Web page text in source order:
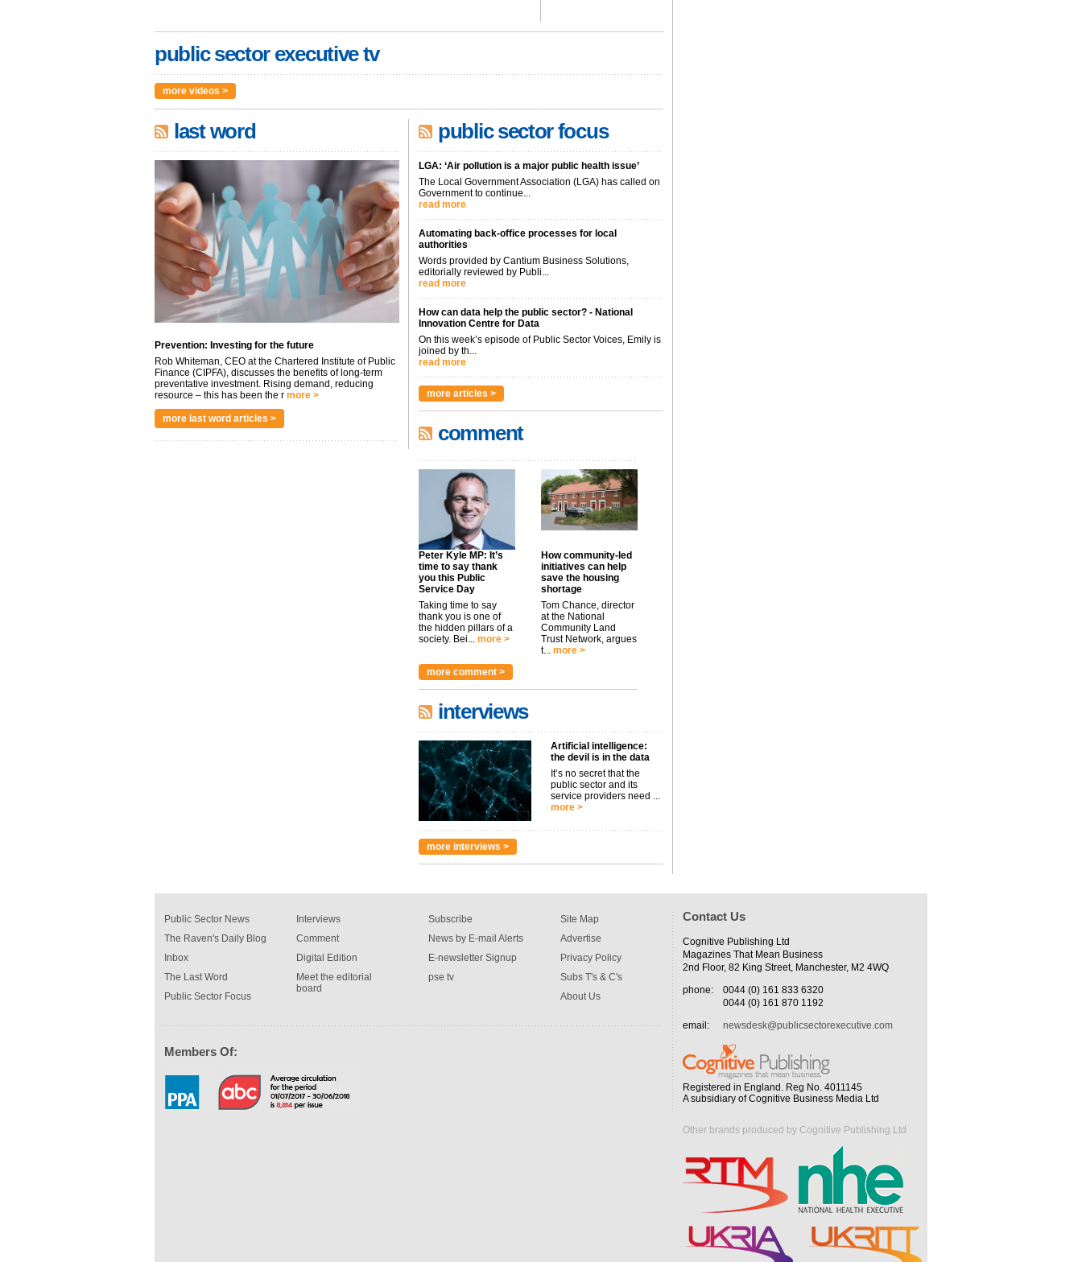
public sector executive tv
more videos >
last word
Prevention: Investing for the future
Rob Whiteman, CEO at the Chartered Institute of Public
Finance (CIPFA), discusses the benefits of long-term
preventative investment. Rising demand, reducing
resource – this has been the r more >
more last word articles >
public sector focus
LGA: ‘Air pollution is a major public health issue’
The Local Government Association (LGA) has called on
Government to continue...
read more
Automating back-office processes for local
authorities
Words provided by Cantium Business Solutions,
editorially reviewed by Publi...
read more
How can data help the public sector? - National
Innovation Centre for Data
On this week’s episode of Public Sector Voices, Emily is
joined by th...
read more
more articles >
comment
Peter Kyle MP: It’s
time to say thank
you this Public
Service Day
Taking time to say
thank you is one of
the hidden pillars of a
society. Bei... more >
How community-led
initiatives can help
save the housing
shortage
Tom Chance, director
at the National
Community Land
Trust Network, argues
t... more >
more comment >
interviews
Artificial intelligence:
the devil is in the data
It’s no secret that the
public sector and its
service providers need ...
more >
more interviews >
Public Sector News
The Raven's Daily Blog
Inbox
The Last Word
Public Sector Focus
Interviews
Comment
Digital Edition
Meet the editorial
board
Subscribe
News by E-mail Alerts
E-newsletter Signup
pse tv
Site Map
Advertise
Privacy Policy
Subs T's & C's
About Us
Members Of:
Contact Us
Cognitive Publishing Ltd
Magazines That Mean Business
2nd Floor, 82 King Street, Manchester, M2 4WQ
phone:
0044 (0) 161 833 6320
0044 (0) 161 870 1192
email:
newsdesk@publicsectorexecutive.com
Registered in England. Reg No. 4011145
A subsidiary of Cognitive Business Media Ltd
Other brands produced by Cognitive Publishing Ltd